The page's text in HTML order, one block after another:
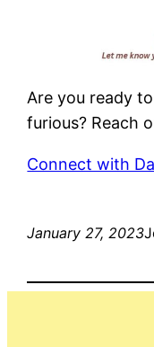
Are you ready
furious? Reach
Connect with
January 27, 2023